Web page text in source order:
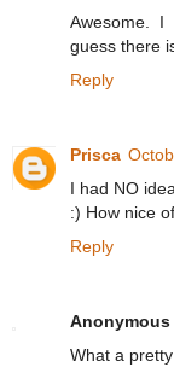
Awesome.
guess there
Reply
Prisca
I had NO
:) How nice
Reply
Anonymous
What a